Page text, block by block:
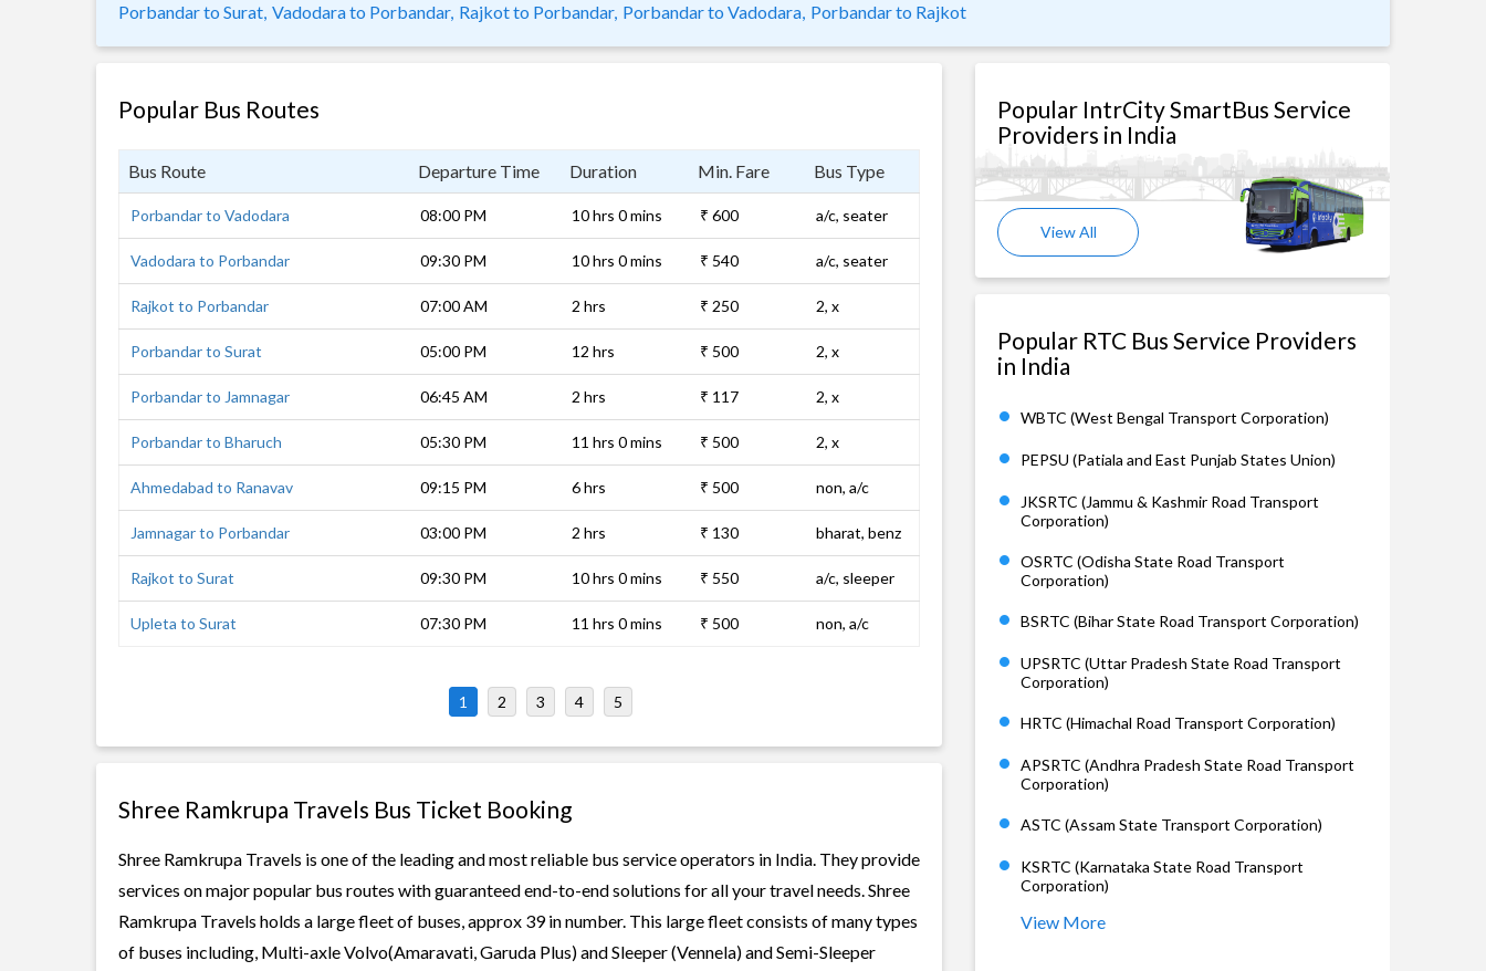
Porbandar to Surat, Vadodara to Porbandar, Rajkot to Porbandar, Porbandar to Vadodara, Porbandar to Rajkot
Popular Bus Routes
Bus Route Departure Time Duration Min. Fare Bus Type
Porbandar to Vadodara 08:00 PM 10 hrs 0 mins ₹ 600 a/c, seater
Vadodara to Porbandar 09:30 PM 10 hrs 0 mins ₹ 540 a/c, seater
Rajkot to Porbandar 07:00 AM 2 hrs ₹ 250 2, x
Porbandar to Surat 05:00 PM 12 hrs ₹ 500 2, x
Porbandar to Jamnagar 06:45 AM 2 hrs ₹ 117 2, x
Porbandar to Bharuch 05:30 PM 11 hrs 0 mins ₹ 500 2, x
Ahmedabad to Ranavav 09:15 PM 6 hrs ₹ 500 non, a/c
Jamnagar to Porbandar 03:00 PM 2 hrs ₹ 130 bharat, benz
Rajkot to Surat 09:30 PM 10 hrs 0 mins ₹ 550 a/c, sleeper
Upleta to Surat 07:30 PM 11 hrs 0 mins ₹ 500 non, a/c
1 2 3 4 5
Shree Ramkrupa Travels Bus Ticket Booking
Shree Ramkrupa Travels is one of the leading and most reliable bus service operators in India. They provide
services on major popular bus routes with guaranteed end-to-end solutions for all your travel needs. Shree
Ramkrupa Travels holds a large fleet of buses, approx 39 in number. This large fleet consists of many types
of buses including, Multi-axle Volvo(Amaravati, Garuda Plus) and Sleeper (Vennela) and Semi-Sleeper
Popular IntrCity SmartBus Service
Providers in India
View All
Popular RTC Bus Service Providers
in India
WBTC (West Bengal Transport Corporation)
PEPSU (Patiala and East Punjab States Union)
JKSRTC (Jammu & Kashmir Road Transport
Corporation)
OSRTC (Odisha State Road Transport
Corporation)
BSRTC (Bihar State Road Transport Corporation)
UPSRTC (Uttar Pradesh State Road Transport
Corporation)
HRTC (Himachal Road Transport Corporation)
APSRTC (Andhra Pradesh State Road Transport
Corporation)
ASTC (Assam State Transport Corporation)
KSRTC (Karnataka State Road Transport
Corporation)
View More